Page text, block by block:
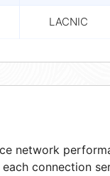
LACNIC
network
connection